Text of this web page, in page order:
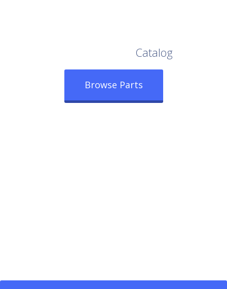
Catalog
Browse Parts